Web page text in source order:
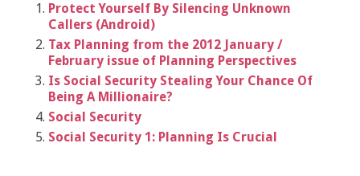
Protect Yourself By Silencing Unknown
Callers (Android)
Tax Planning from the 2012 January /
February issue of Planning Perspectives
Is Social Security Stealing Your Chance Of
Being A Millionaire?
Social Security
Social Security 1: Planning Is Crucial